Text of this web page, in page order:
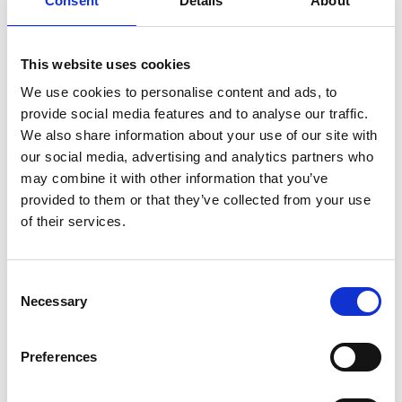
This website uses cookies
We use cookies to personalise content and ads, to
provide social media features and to analyse our traffic.
We also share information about your use of our site with
our social media, advertising and analytics partners who
may combine it with other information that you’ve
provided to them or that they’ve collected from your use
of their services.
Selection
Necessary
Preferences
nevertheless, that the Code applied to any product
that was marketed for sale and consumption in the
UK, regardless of the market it was aimed at or how
it was promoted.
The Panel went on to note that many of the product
humour, focusing on
and other bodily
functions, genitalia and sexual activity. The Panel
felt that this type of humour was popular among a
wide range of ages, but was especially popular with
children and teenagers. The Panel also noted that